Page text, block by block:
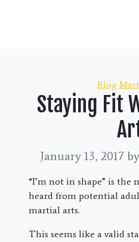
Blog
Staying Fit
January 13, 2017
“I’m not in shape” is the
heard from potential
martial arts.
This seems like a valid